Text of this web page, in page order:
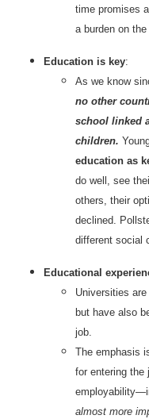
time promises
a burden on
Education is key:
As we know
no other
school linked
children.
education as
do well, see
others, their
declined.
different social
Educational
Universities
but have also
job.
The emphasis
for entering the
almost more